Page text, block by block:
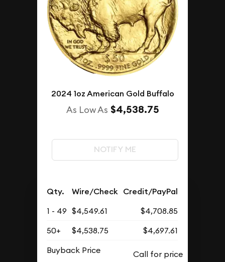
2024 1oz American Gold Buffalo
As Low As $4,538.75
NOTIFY ME
Qty. Wire/Check Credit/PayPal
1 - 49 $4,549.61
$4,708.85
50+
$4,538.75
$4,697.61
Buyback Price